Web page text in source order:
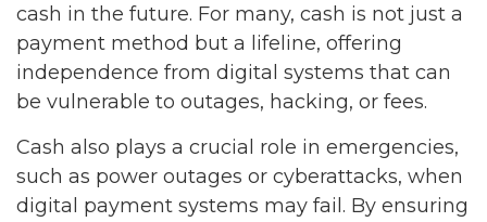
cash in the future. For many, cash is not just a
payment method but a lifeline, offering
independence from digital systems that can
be vulnerable to outages, hacking, or fees.
Cash also plays a crucial role in emergencies,
such as power outages or cyberattacks, when
digital payment systems may fail. By ensuring